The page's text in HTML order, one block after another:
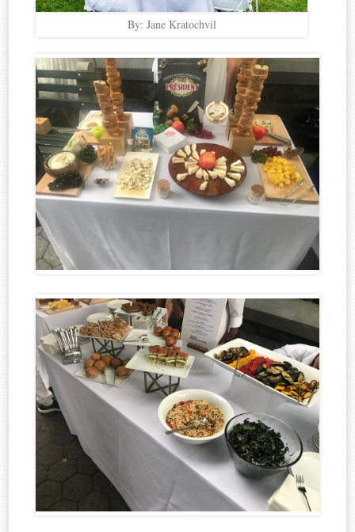
By: Jane Kratochvil